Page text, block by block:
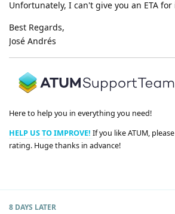
Unfortunately, I can't give you an ETA for
Best Regards,
José Andrés
Here to help you in everything you need!
HELP US TO IMPROVE! If you like ATUM,
rating. Huge thanks in advance!
8 DAYS LATER